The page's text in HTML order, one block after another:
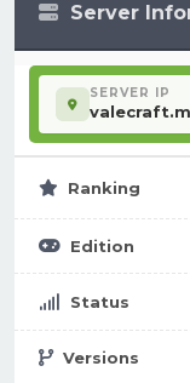
Server
SERVER IP
Ranking
Edition
Status
Versions